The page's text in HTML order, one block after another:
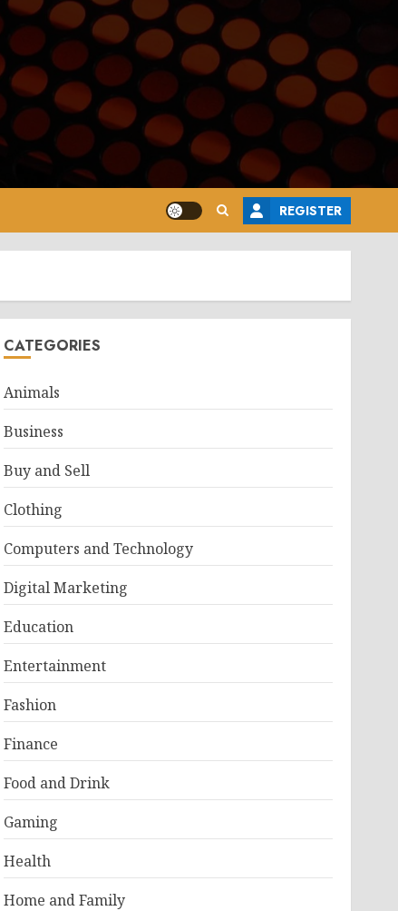
REGISTER
CATEGORIES
Animals
Business
Buy and Sell
Clothing
Computers and Technology
Digital Marketing
Education
Entertainment
Fashion
Finance
Food and Drink
Gaming
Health
Home and Family